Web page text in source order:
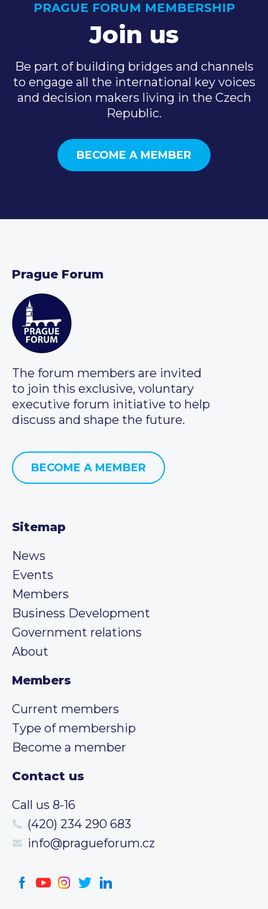
PRAGUE FORUM MEMBERSHIP
Join us
Be part of building bridges and channels
to engage all the international key voices
and decision makers living in the Czech
Republic.
BECOME A MEMBER
Prague Forum
The forum members are invited
to join this exclusive, voluntary
executive forum initiative to help
discuss and shape the future.
BECOME A MEMBER
Sitemap
News
Events
Members
Business Development
Government relations
About
Members
Current members
Type of membership
Become a member
Contact us
Call us 8-16
(420) 234 290 683
info@pragueforum.cz